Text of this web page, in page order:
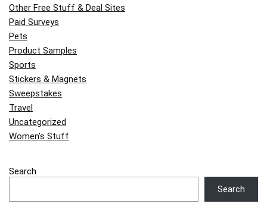
Other Free Stuff & Deal Sites
Paid Surveys
Pets
Product Samples
Sports
Stickers & Magnets
Sweepstakes
Travel
Uncategorized
Women's Stuff
Search
Search